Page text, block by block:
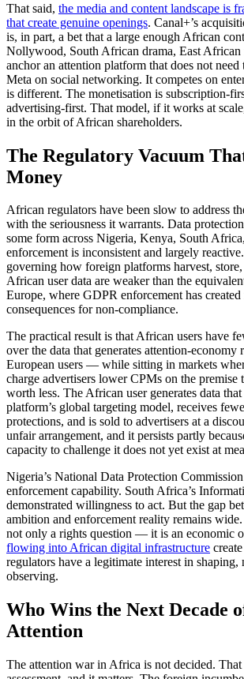
That said, the media and content landscape is
that create genuine openings. Canal+’s
is, in part, a bet that a large enough African
Nollywood, South African drama, East
anchor an attention platform that does not
Meta on social networking. It competes on
is different. The monetisation is subscription-
advertising-first. That model, if it works at
in the orbit of African shareholders.
The Regulatory Vacuum
Money
African regulators have been slow to address
with the seriousness it warrants. Data
some form across Nigeria, Kenya, South
enforcement is inconsistent and largely
governing how foreign platforms harvest,
African user data are weaker than the
Europe, where GDPR enforcement has
consequences for non-compliance.
The practical result is that African users have
over the data that generates attention-economy
European users — while sitting in markets
charge advertisers lower CPMs on the premise
worth less. The African user generates data
platform’s global targeting model, receives
protections, and is sold to advertisers at a
unfair arrangement, and it persists partly
capacity to challenge it does not yet exist at
Nigeria’s National Data Protection
enforcement capability. South Africa’s
demonstrated willingness to act. But the gap
ambition and enforcement reality remains
not only a rights question — it is an economic
flowing into African digital infrastructure
regulators have a legitimate interest in shaping,
observing.
Who Wins the Next Decade
Attention
The attention war in Africa is not decided. That